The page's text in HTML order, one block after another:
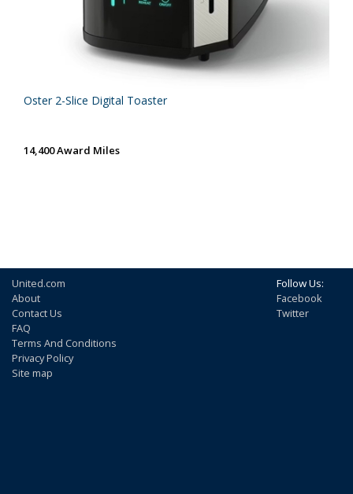
Oster 2-Slice Digital Toaster
14,400 Award Miles
United.com
About
Contact Us
FAQ
Terms And Conditions
Privacy Policy
Site map
Follow Us:
Facebook
Twitter